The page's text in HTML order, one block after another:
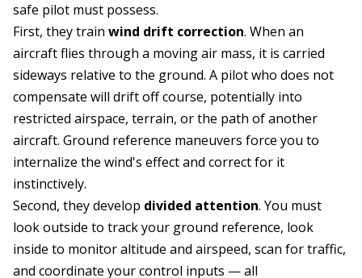
safe pilot must possess.
First, they train wind drift correction. When an
aircraft flies through a moving air mass, it is carried
sideways relative to the ground. A pilot who does not
compensate will drift off course, potentially into
restricted airspace, terrain, or the path of another
aircraft. Ground reference maneuvers force you to
internalize the wind's effect and correct for it
instinctively.
Second, they develop divided attention. You must
look outside to track your ground reference, look
inside to monitor altitude and airspeed, scan for traffic,
and coordinate your control inputs — all